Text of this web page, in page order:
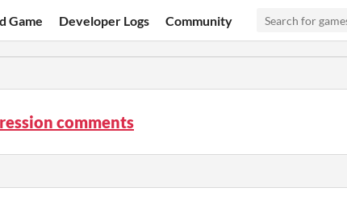
Game Developer Logs Community
comments